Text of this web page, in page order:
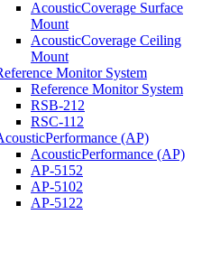
AcousticCoverage Surface
Mount
AcousticCoverage Ceiling
Mount
Monitor System
Reference Monitor System
RSB-212
RSC-112
(AP)
AcousticPerformance (AP)
AP-5152
AP-5102
AP-5122